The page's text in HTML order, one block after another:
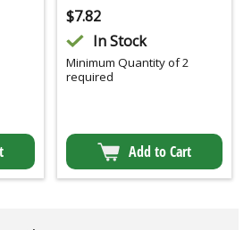
$7.82
In Stock
Minimum Quantity of 2
required
Add to Cart